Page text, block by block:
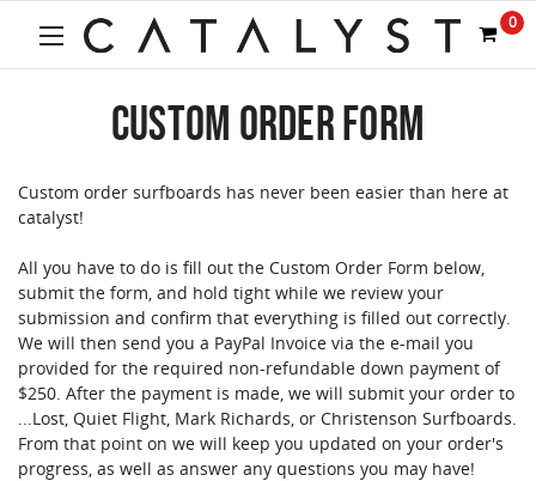
reader.
the
All
One
Accessibility
screen
reader,
press
"Ctrl
0
CUSTOM ORDER FORM
Custom order surfboards has never been easier than here at
catalyst!
All you have to do is fill out the Custom Order Form below,
submit the form, and hold tight while we review your
submission and confirm that everything is filled out correctly.
We will then send you a PayPal Invoice via the e-mail you
provided for the required non-refundable down payment of
$250. After the payment is made, we will submit your order to
...Lost, Quiet Flight, Mark Richards, or Christenson Surfboards.
From that point on we will keep you updated on your order's
progress, as well as answer any questions you may have!